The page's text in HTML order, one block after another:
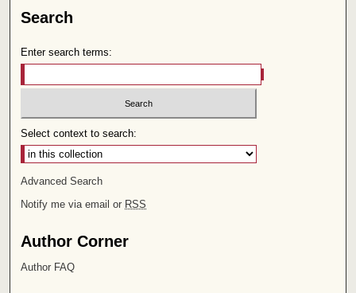
Search
Enter search terms:
Select context to search:
Advanced Search
Notify me via email or RSS
Author Corner
Author FAQ